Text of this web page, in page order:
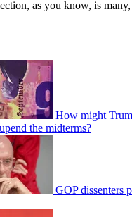
as you know, is
How might
the midterms?
GOP dissenters